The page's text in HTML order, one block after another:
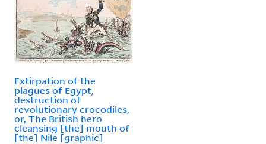
Extirpation of the
plagues of Egypt,
destruction of
revolutionary crocodiles,
or, The British hero
cleansing [the] mouth of
[the] Nile [graphic]